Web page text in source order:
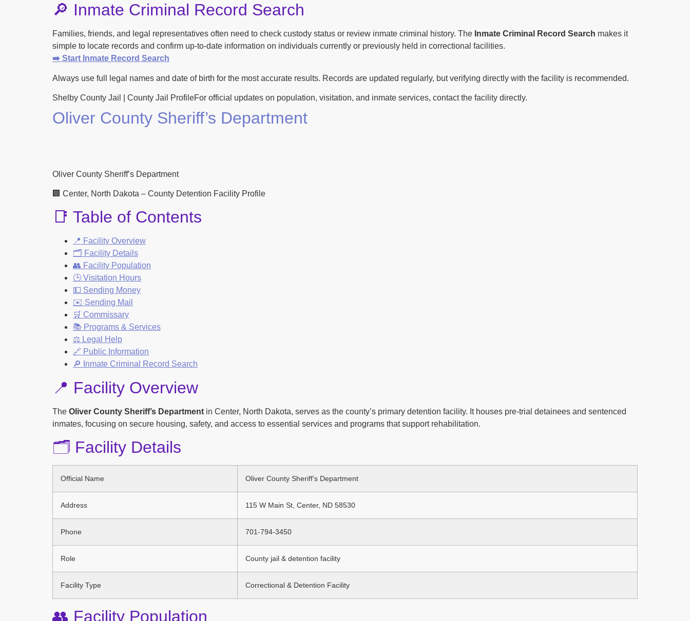
🔎 Inmate Criminal Record Search
Families, friends, and legal representatives often need to check custody status or review inmate criminal history. The Inmate Criminal Record Search makes it
simple to locate records and confirm up-to-date information on individuals currently or previously held in correctional facilities.
➡️ Start Inmate Record Search
Always use full legal names and date of birth for the most accurate results. Records are updated regularly, but verifying directly with the facility is recommended.
Shelby County Jail | County Jail ProfileFor official updates on population, visitation, and inmate services, contact the facility directly.
Oliver County Sheriff’s Department
Oliver County Sheriff’s Department
🏢 Center, North Dakota – County Detention Facility Profile
📑 Table of Contents
📍 Facility Overview
🗂️ Facility Details
👥 Facility Population
🕒 Visitation Hours
💵 Sending Money
✉️ Sending Mail
🛒 Commissary
📚 Programs & Services
⚖️ Legal Help
🔗 Public Information
🔎 Inmate Criminal Record Search
📍 Facility Overview
The Oliver County Sheriff’s Department in Center, North Dakota, serves as the county’s primary detention facility. It houses pre-trial detainees and sentenced
inmates, focusing on secure housing, safety, and access to essential services and programs that support rehabilitation.
🗂️ Facility Details
Official Name Oliver County Sheriff’s Department
Address 115 W Main St, Center, ND 58530
Phone 701-794-3450
Role County jail & detention facility
Facility Type Correctional & Detention Facility
👥 Facility Population